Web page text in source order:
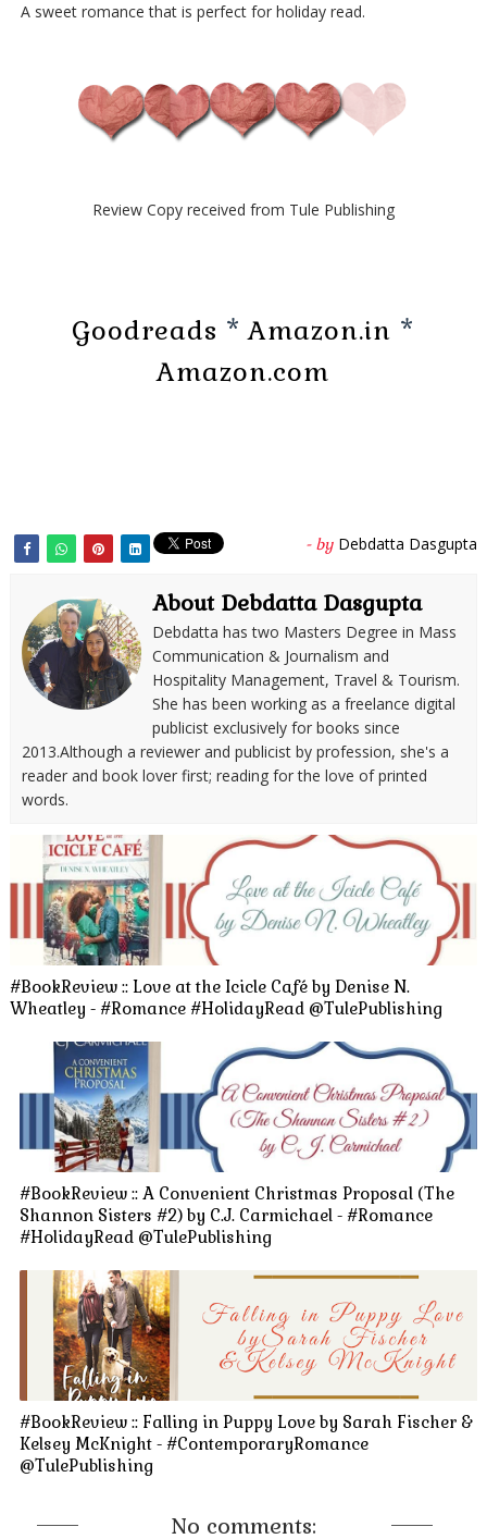
A sweet romance that is perfect for holiday read.
Review Copy received from Tule Publishing
Goodreads *Amazon.in *
Amazon.com
- by Debdatta Dasgupta
About Debdatta Dasgupta
Debdatta has two Masters Degree in Mass
Communication & Journalism and
Hospitality Management, Travel & Tourism.
She has been working as a freelance digital
publicist exclusively for books since
2013.Although a reviewer and publicist by profession, she's a
reader and book lover first; reading for the love of printed
words.
#BookReview :: Love at the Icicle Café by Denise N.
Wheatley - #Romance #HolidayRead @TulePublishing
#BookReview :: A Convenient Christmas Proposal (The
Shannon Sisters #2) by C.J. Carmichael - #Romance
#HolidayRead @TulePublishing
#BookReview :: Falling in Puppy Love by Sarah Fischer &
Kelsey McKnight - #ContemporaryRomance
@TulePublishing
No comments: